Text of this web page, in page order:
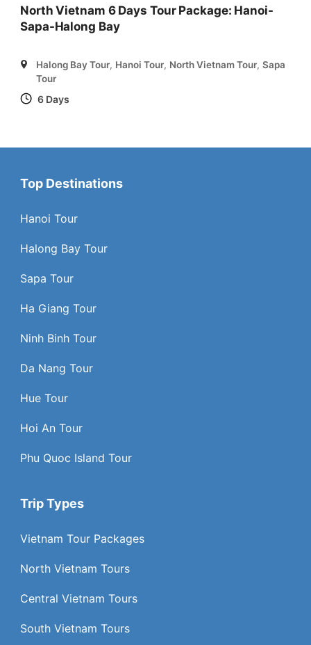
North Vietnam 6 Days Tour Package: Hanoi-
Sapa-Halong Bay
Halong Bay Tour, Hanoi Tour, North Vietnam Tour, Sapa
Tour
6 Days
Top Destinations
Hanoi Tour
Halong Bay Tour
Sapa Tour
Ha Giang Tour
Ninh Binh Tour
Da Nang Tour
Hue Tour
Hoi An Tour
Phu Quoc Island Tour
Trip Types
Vietnam Tour Packages
North Vietnam Tours
Central Vietnam Tours
South Vietnam Tours